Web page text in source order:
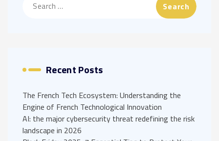
for:
Recent Posts
The French Tech Ecosystem: Understanding the
Engine of French Technological Innovation
AI: the major cybersecurity threat redefining the risk
landscape in 2026